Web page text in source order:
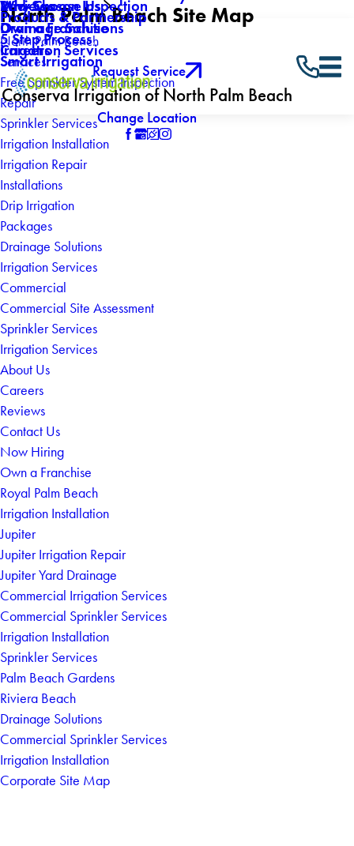
Mid-Season Inspection
Drainage Solutions
Irrigation Services
Reviews
Why Choose Us
Products & Partnership
5 Step Process
Smart Irrigation
Own a Franchise
Careers
Request Service
Conserva Irrigation of North Palm Beach
Change Location
North Palm Beach Site Map
North Palm Beach
Services
Free Sprinkler System Inspection
Repair
Sprinkler Services
Irrigation Installation
Irrigation Repair
Installations
Drip Irrigation
Packages
Drainage Solutions
Irrigation Services
Commercial
Commercial Site Assessment
Sprinkler Services
Irrigation Services
About Us
Careers
Reviews
Contact Us
Now Hiring
Own a Franchise
Royal Palm Beach
Irrigation Installation
Jupiter
Jupiter Irrigation Repair
Jupiter Yard Drainage
Commercial Irrigation Services
Commercial Sprinkler Services
Irrigation Installation
Sprinkler Services
Palm Beach Gardens
Riviera Beach
Drainage Solutions
Commercial Sprinkler Services
Irrigation Installation
Corporate Site Map